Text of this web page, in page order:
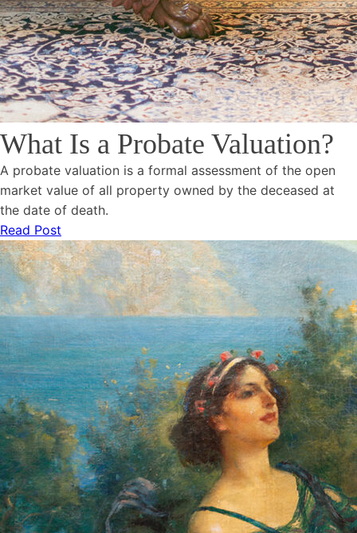
What Is a Probate Valuation?
A probate valuation is a formal assessment of the open
market value of all property owned by the deceased at
the date of death.
Read Post